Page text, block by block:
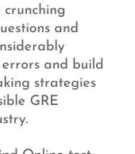
crunching
and
and build
strategies
GRE